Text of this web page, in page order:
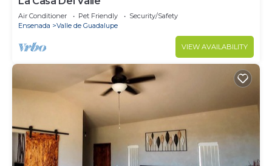
Air Conditioner Pet Friendly
Security/Safety
Ensenada
Valle de Guadalupe
VIEW AVAILABILITY